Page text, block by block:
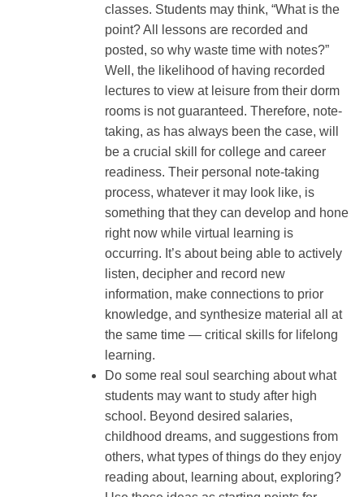
classes. Students may think, “What is the
point? All lessons are recorded and
posted, so why waste time with notes?”
Well, the likelihood of having recorded
lectures to view at leisure from their dorm
rooms is not guaranteed. Therefore, note-
taking, as has always been the case, will
be a crucial skill for college and career
readiness. Their personal note-taking
process, whatever it may look like, is
something that they can develop and hone
right now while virtual learning is
occurring. It’s about being able to actively
listen, decipher and record new
information, make connections to prior
knowledge, and synthesize material all at
the same time — critical skills for lifelong
learning.
Do some real soul searching about what
students may want to study after high
school. Beyond desired salaries,
childhood dreams, and suggestions from
others, what types of things do they enjoy
reading about, learning about, exploring?